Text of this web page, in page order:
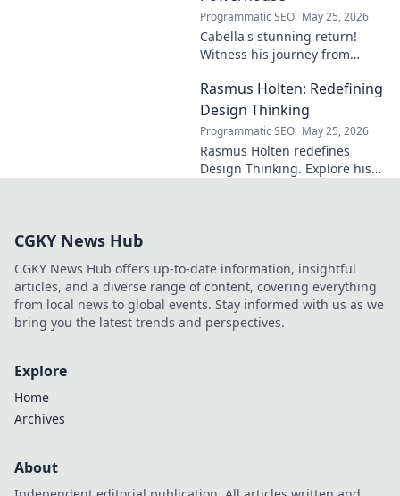
Programmatic SEO May 25, 2026
Cabella's stunning return!
Witness his journey from
Premier League powerhouse.
Uncover the secrets to his epic
comeback.
Rasmus Holten: Redefining
Design Thinking
Programmatic SEO May 25, 2026
Rasmus Holten redefines
Design Thinking. Explore his
CGKY News Hub
CGKY News Hub offers up-to-date information, insightful
articles, and a diverse range of content, covering everything
from local news to global events. Stay informed with us as we
bring you the latest trends and perspectives.
Explore
Home
Archives
About